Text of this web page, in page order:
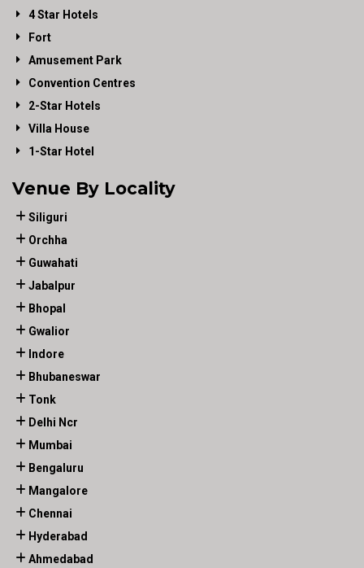
4 Star Hotels
Fort
Amusement Park
Convention Centres
2-Star Hotels
Villa House
1-Star Hotel
Venue By Locality
Siliguri
Orchha
Guwahati
Jabalpur
Bhopal
Gwalior
Indore
Bhubaneswar
Tonk
Delhi Ncr
Mumbai
Bengaluru
Mangalore
Chennai
Hyderabad
Ahmedabad